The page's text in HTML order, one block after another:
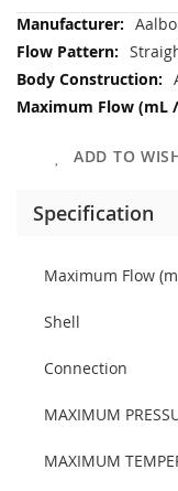
More
Information
ADD TO
Specification
Maximum Flow
Shell
Connection
MAXIMUM
MAXIMUM